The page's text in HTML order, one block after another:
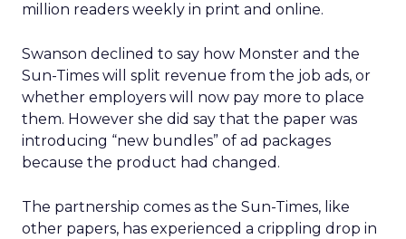
million readers weekly in print and online.
Swanson declined to say how Monster and the
Sun-Times will split revenue from the job ads, or
whether employers will now pay more to place
them. However she did say that the paper was
introducing “new bundles” of ad packages
because the product had changed.
The partnership comes as the Sun-Times, like
other papers, has experienced a crippling drop in